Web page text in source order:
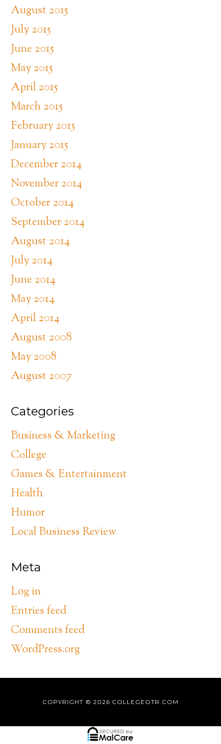
August 2015
July 2015
June 2015
May 2015
April 2015
March 2015
February 2015
January 2015
December 2014
November 2014
October 2014
September 2014
August 2014
July 2014
June 2014
May 2014
April 2014
August 2008
May 2008
August 2007
Categories
Business & Marketing
College
Games & Entertainment
Health
Humor
Local Business Review
Meta
Log in
Entries feed
Comments feed
WordPress.org
COPYRIGHT © 2026 COLLEGEOTR.COM